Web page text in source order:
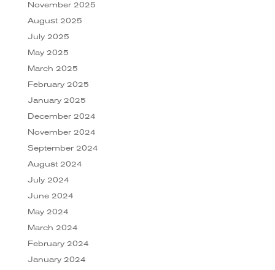
November 2025
August 2025
July 2025
May 2025
March 2025
February 2025
January 2025
December 2024
November 2024
September 2024
August 2024
July 2024
June 2024
May 2024
March 2024
February 2024
January 2024